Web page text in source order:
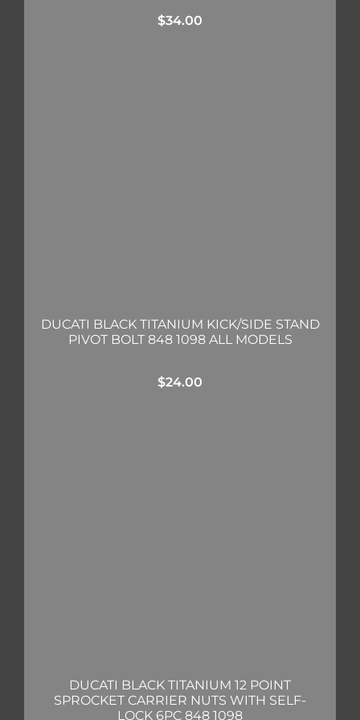
$34.00
DUCATI BLACK TITANIUM KICK/SIDE STAND
PIVOT BOLT 848 1098 ALL MODELS
$24.00
DUCATI BLACK TITANIUM 12 POINT
SPROCKET CARRIER NUTS WITH SELF-
LOCK 6PC 848 1098